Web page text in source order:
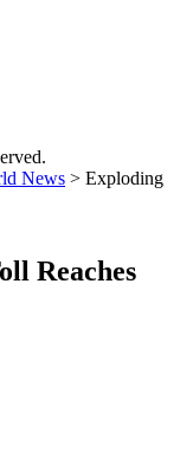
News > Exploding
Reaches